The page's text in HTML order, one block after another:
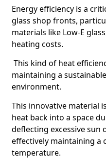
Energy efficiency is a
glass shop fronts,
materials like Low-E
heating costs.
This kind of heat
maintaining a
environment.
This innovative material
heat back into a space
deflecting excessive
effectively maintaining
temperature.